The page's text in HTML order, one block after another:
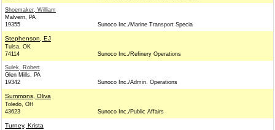
Shoemaker, William
Malvern, PA
19355
Sunoco Inc./Marine Transport Specia
Stephenson, EJ
Tulsa, OK
74114
Sunoco Inc./Refinery Operations
Sulek, Robert
Glen Mills, PA
19342
Sunoco Inc./Admin. Operations
Summons, Oliva
Toledo, OH
43623
Sunoco Inc./Public Affairs
Turney, Krista